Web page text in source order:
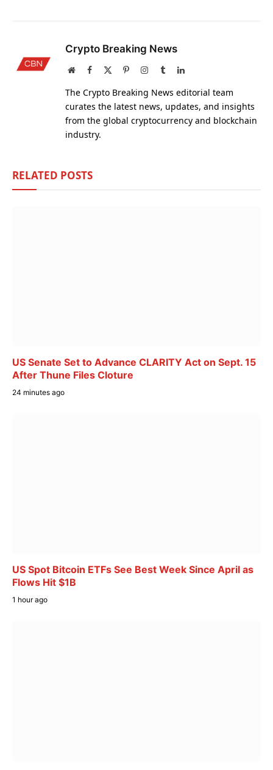
Crypto Breaking News
WebsiteFacebook PinterestInstagram
TumblrLinkedIn
The Crypto Breaking News editorial team
curates the latest news, updates, and insights
from the global cryptocurrency and blockchain
industry.
RELATED POSTS
US Senate Set to Advance CLARITY Act on Sept. 15
After Thune Files Cloture
24 minutes ago
US Spot Bitcoin ETFs See Best Week Since April as
Flows Hit $1B
1 hour ago